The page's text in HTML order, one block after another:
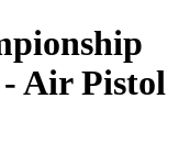
Air Pistol